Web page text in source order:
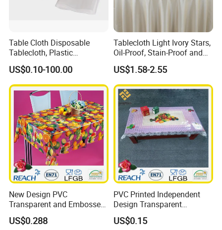
Table Cloth Disposable
Tablecloth, Plastic
Tablecloth, Large Size Easy
to Handle
US$0.10-100.00
Tablecloth Light Ivory Stars,
Oil-Proof, Stain-Proof and
Heat-Resistant Luxury
Tablecloth
US$1.58-2.55
New Design PVC
Transparent and Embossed
Tablecloth Factory
(TJ3D0004)
US$0.288
PVC Printed Independent
Design Transparent
Tablecloth
US$0.15